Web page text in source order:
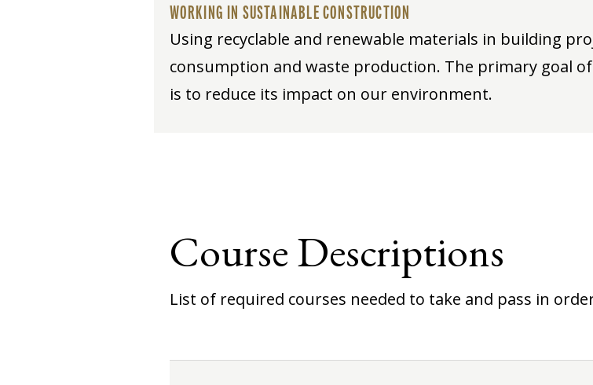
WORKING IN SUSTAINABLE CONSTRUCTION
Using recyclable and renewable materials in building
consumption and waste production. The primary goal
is to reduce its impact on our environment.
Course Descriptions
List of required courses needed to take and pass in